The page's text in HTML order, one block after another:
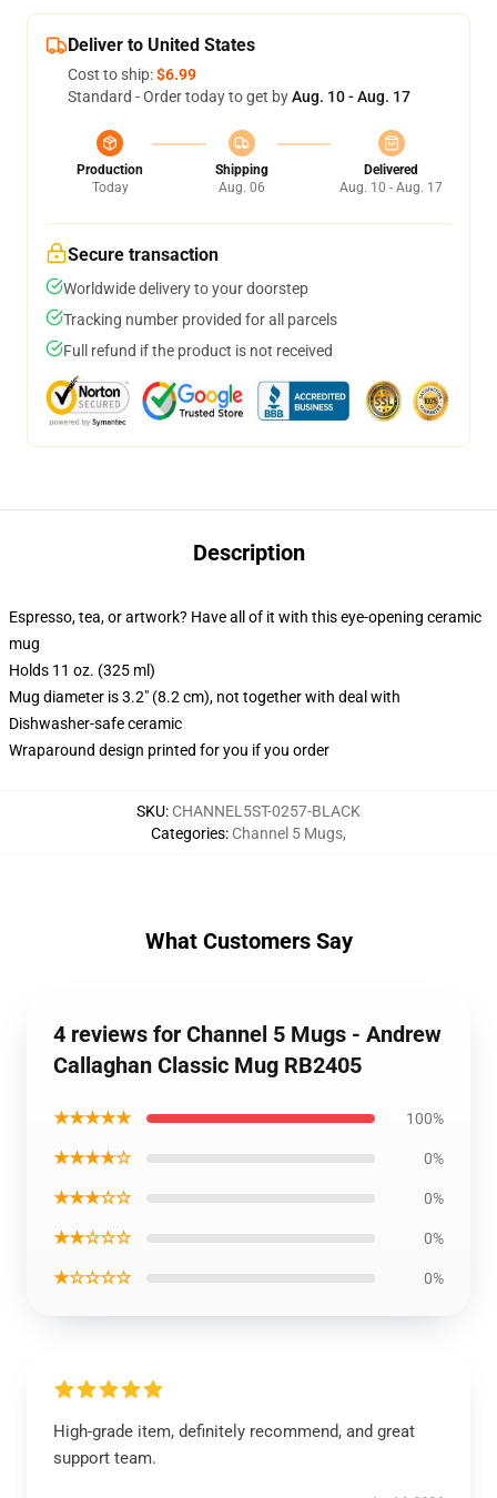
Deliver to United States
Cost to ship:$6.99
Standard - Order today to get byAug. 10 - Aug. 17
Production
Today
Shipping
Aug. 06
Delivered
Aug. 10 - Aug. 17
Secure transaction
Worldwide delivery to your doorstep
Tracking number provided for all parcels
Full refund if the product is not received
Description
Espresso, tea, or artwork? Have all of it with this eye-opening ceramic
mug
Holds 11 oz. (325 ml)
Mug diameter is 3.2" (8.2 cm), not together with deal with
Dishwasher-safe ceramic
Wraparound design printed for you if you order
SKU: CHANNEL5ST-0257-BLACK
Categories: Channel 5 Mugs,
What Customers Say
4 reviews for Channel 5 Mugs - Andrew
Callaghan Classic Mug RB2405
★★★★★ 100%
★★★★☆ 0%
★★★☆☆ 0%
★★☆☆☆ 0%
★☆☆☆☆ 0%
High-grade item, definitely recommend, and great
support team.